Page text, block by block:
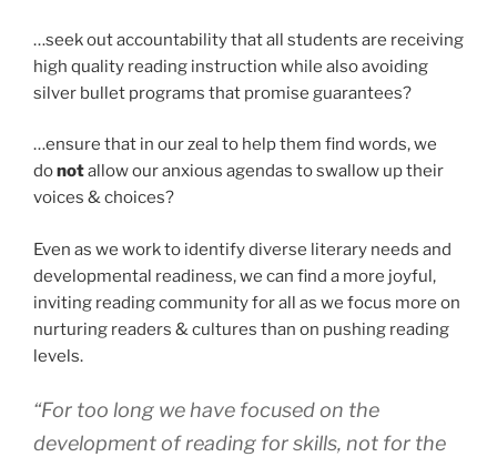
…seek out accountability that all students are receiving
high quality reading instruction while also avoiding
silver bullet programs that promise guarantees?
…ensure that in our zeal to help them find words, we
donotallow our anxious agendas to swallow up their
voices & choices?
Even as we work to identify diverse literary needs and
developmental readiness, we can find a more joyful,
inviting reading community for all as we focus more on
nurturing readers & cultures than on pushing reading
levels.
“For too long we have focused on the
development of reading for skills, not for the